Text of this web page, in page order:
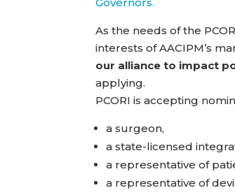
As the needs of the
interests of AACIPM’s
our alliance to impact
applying.
PCORI is accepting
a surgeon,
a state-licensed
a representative of
a representative of